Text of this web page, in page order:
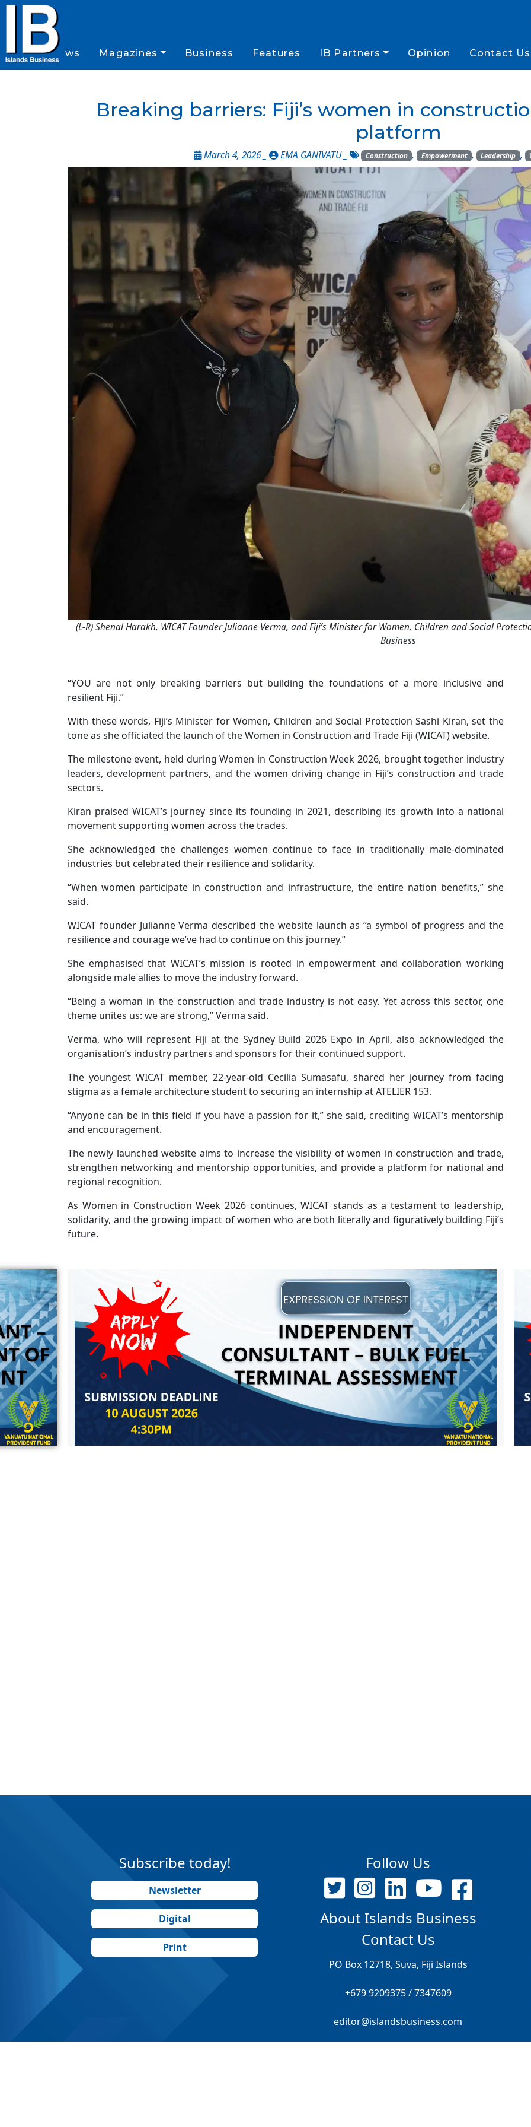
News Magazines Business Features IB Partners Opinion Contact Us
Breaking barriers: Fiji’s women in
platform
March 4, 2026 _ EMA GANIVATU _ Construction , Empowerment , Leadership ,
(L-R) Shenal Harakh, WICAT Founder Julianne Verma, and Fiji’s Minister for Women, Children and Social
Business
“YOU are not only breaking barriers but building the foundations of a more inclusive and
resilient Fiji.”
With these words, Fiji’s Minister for Women, Children and Social Protection Sashi Kiran, set the
tone as she officiated the launch of the Women in Construction and Trade Fiji (WICAT) website.
The milestone event, held during Women in Construction Week 2026, brought together industry
leaders, development partners, and the women driving change in Fiji’s construction and trade
sectors.
Kiran praised WICAT’s journey since its founding in 2021, describing its growth into a national
movement supporting women across the trades.
She acknowledged the challenges women continue to face in traditionally male-dominated
industries but celebrated their resilience and solidarity.
“When women participate in construction and infrastructure, the entire nation benefits,” she
said.
WICAT founder Julianne Verma described the website launch as “a symbol of progress and the
resilience and courage we’ve had to continue on this journey.”
She emphasised that WICAT’s mission is rooted in empowerment and collaboration working
alongside male allies to move the industry forward.
“Being a woman in the construction and trade industry is not easy. Yet across this sector, one
theme unites us: we are strong,” Verma said.
Verma, who will represent Fiji at the Sydney Build 2026 Expo in April, also acknowledged the
organisation’s industry partners and sponsors for their continued support.
The youngest WICAT member, 22-year-old Cecilia Sumasafu, shared her journey from facing
stigma as a female architecture student to securing an internship at ATELIER 153.
“Anyone can be in this field if you have a passion for it,” she said, crediting WICAT’s mentorship
and encouragement.
The newly launched website aims to increase the visibility of women in construction and trade,
strengthen networking and mentorship opportunities, and provide a platform for national and
regional recognition.
As Women in Construction Week 2026 continues, WICAT stands as a testament to leadership,
solidarity, and the growing impact of women who are both literally and figuratively building Fiji’s
future.
Subscribe today!
Newsletter
Digital
Print
Follow Us
About Islands Business
Contact Us
PO Box 12718, Suva, Fiji Islands
+679 9209375 / 7347609
editor@islandsbusiness.com